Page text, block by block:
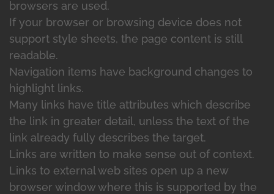
browsers are used.
If your browser or browsing device does not
support style sheets, the page content is still
readable.
Navigation items have background changes to
highlight links.
Many links have title attributes which describe
the link in greater detail, unless the text of the
link already fully describes the target.
Links are written to make sense out of context.
Links to external web sites open up a new
browser window where this is supported by the